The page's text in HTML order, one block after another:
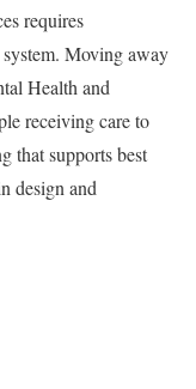
requires
system. Moving away
Health and
receiving care to
that supports best
design and